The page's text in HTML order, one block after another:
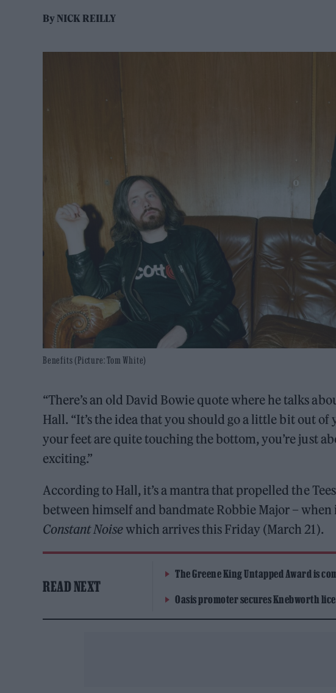
ByNICK REILLY
Benefits (Picture: Tom White)
“There’s an old David Bowie quote where he talks
Hall. “It’s the idea that you should go a little bit out
your feet are quite touching the bottom, you’re just
exciting.”
According to Hall, it’s a mantra that propelled the
between himself and bandmate Robbie Major –
Constant Noisewhich arrives this Friday (March 21).
READ NEXT
The Greene King Untapped Award is
Oasis promoter secures Knebworth